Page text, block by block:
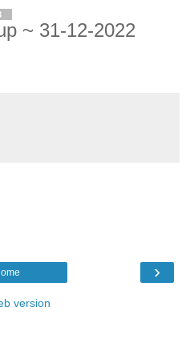
~ 31-12-2022
›
version